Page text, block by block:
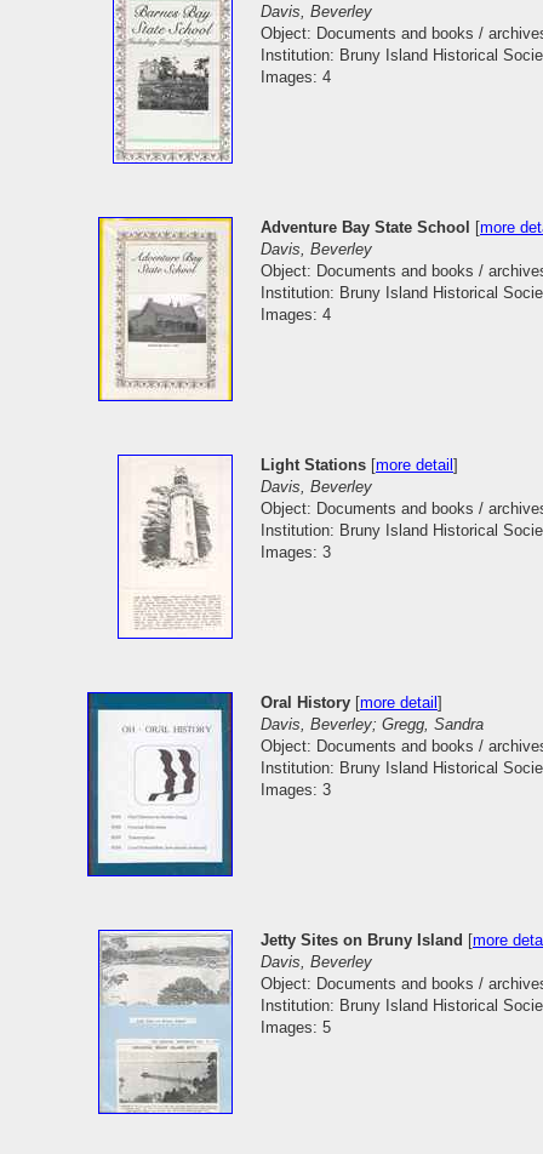
Davis, Beverley
Object: Documents and books /
Institution: Bruny Island Historical
Images: 4
Adventure Bay State School [more
Davis, Beverley
Object: Documents and books /
Institution: Bruny Island Historical
Images: 4
Light Stations [more detail]
Davis, Beverley
Object: Documents and books /
Institution: Bruny Island Historical
Images: 3
Oral History [more detail]
Davis, Beverley; Gregg, Sandra
Object: Documents and books /
Institution: Bruny Island Historical
Images: 3
Jetty Sites on Bruny Island [more
Davis, Beverley
Object: Documents and books /
Institution: Bruny Island Historical
Images: 5